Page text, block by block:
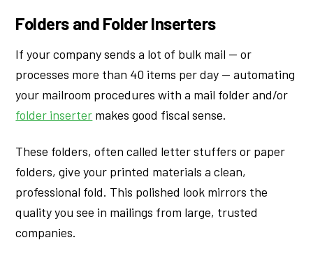
Folders and Folder Inserters
If your company sends a lot of bulk mail — or
processes more than 40 items per day — automating
your mailroom procedures with a mail folder and/or
folder inserter makes good fiscal sense.
These folders, often called letter stuffers or paper
folders, give your printed materials a clean,
professional fold. This polished look mirrors the
quality you see in mailings from large, trusted
companies.